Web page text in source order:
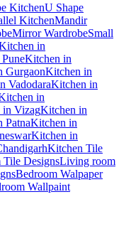
KitchenU Shape
KitchenMandir
Mirror WardrobeSmall
in
Kitchen in
GurgaonKitchen in
VadodaraKitchen in
in
in VizagKitchen in
PatnaKitchen in
Kitchen in
Kitchen Tile
Tile DesignsLiving room
Bedroom Walpaper
Wallpaint